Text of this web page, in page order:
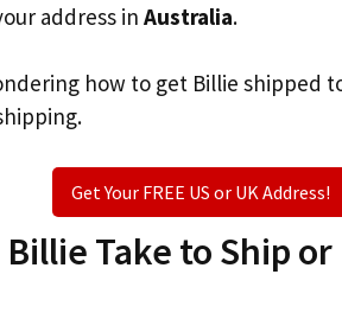
address in Australia.
how to get Billie shipped
Get Your FREE US or UK Address!
Take to Ship